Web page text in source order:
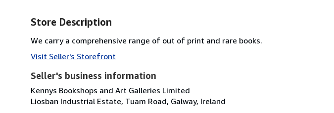
Store Description
We carry a comprehensive range of out of print and rare books.
Visit Seller's Storefront
Seller's business information
Kennys Bookshops and Art Galleries Limited
Liosban Industrial Estate, Tuam Road, Galway, Ireland